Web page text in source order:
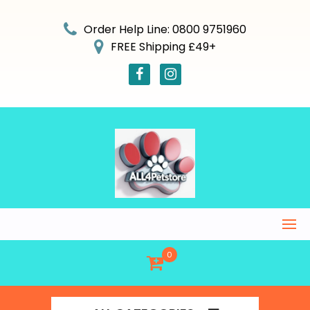
Order Help Line: 0800 9751960
FREE Shipping £49+
0